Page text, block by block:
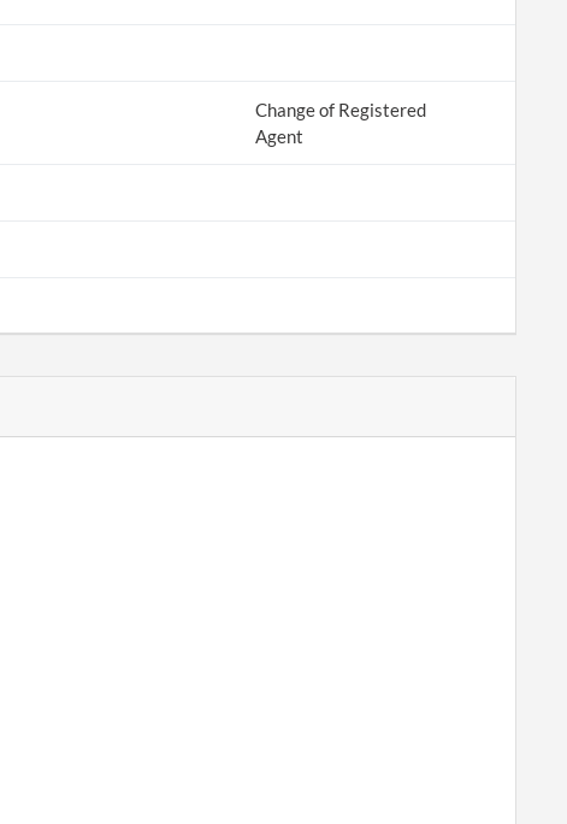
Change of Registered
Agent